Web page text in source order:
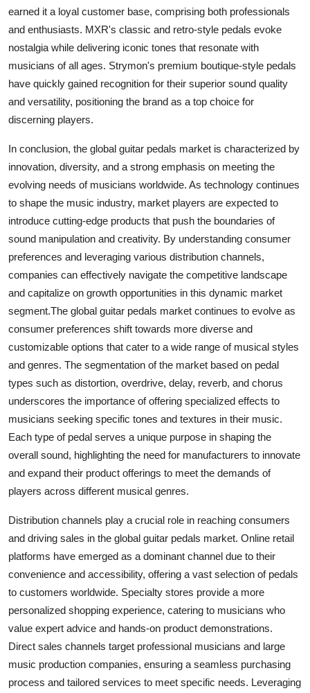
earned it a loyal customer base, comprising both professionals
and enthusiasts. MXR's classic and retro-style pedals evoke
nostalgia while delivering iconic tones that resonate with
musicians of all ages. Strymon's premium boutique-style pedals
have quickly gained recognition for their superior sound quality
and versatility, positioning the brand as a top choice for
discerning players.
In conclusion, the global guitar pedals market is characterized by
innovation, diversity, and a strong emphasis on meeting the
evolving needs of musicians worldwide. As technology continues
to shape the music industry, market players are expected to
introduce cutting-edge products that push the boundaries of
sound manipulation and creativity. By understanding consumer
preferences and leveraging various distribution channels,
companies can effectively navigate the competitive landscape
and capitalize on growth opportunities in this dynamic market
segment.The global guitar pedals market continues to evolve as
consumer preferences shift towards more diverse and
customizable options that cater to a wide range of musical styles
and genres. The segmentation of the market based on pedal
types such as distortion, overdrive, delay, reverb, and chorus
underscores the importance of offering specialized effects to
musicians seeking specific tones and textures in their music.
Each type of pedal serves a unique purpose in shaping the
overall sound, highlighting the need for manufacturers to innovate
and expand their product offerings to meet the demands of
players across different musical genres.
Distribution channels play a crucial role in reaching consumers
and driving sales in the global guitar pedals market. Online retail
platforms have emerged as a dominant channel due to their
convenience and accessibility, offering a vast selection of pedals
to customers worldwide. Specialty stores provide a more
personalized shopping experience, catering to musicians who
value expert advice and hands-on product demonstrations.
Direct sales channels target professional musicians and large
music production companies, ensuring a seamless purchasing
process and tailored services to meet specific needs. Leveraging